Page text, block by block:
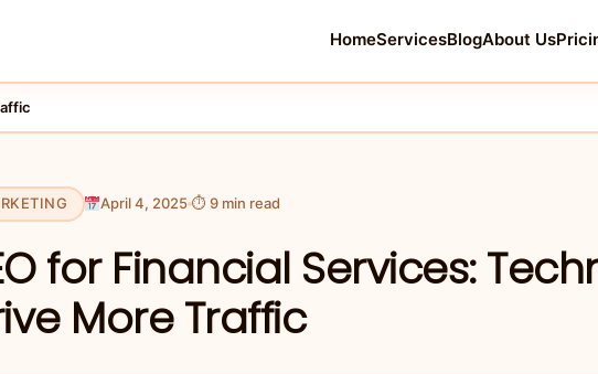
HomeServicesBlogAbout Us
April 4, 2025 ⏱ 9 min read
for Financial Services:
More Traffic